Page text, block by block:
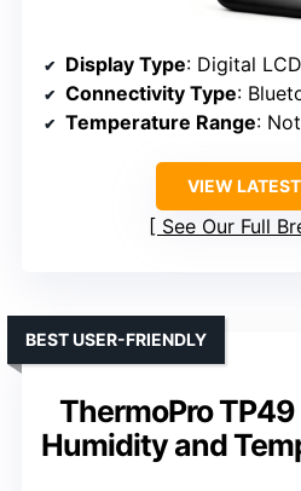
Display Type: Digital LCD
Connectivity Type:
Temperature Range:
VIEW
See Our Full
ThermoPro
Humidity and
BEST USER-FRIENDLY